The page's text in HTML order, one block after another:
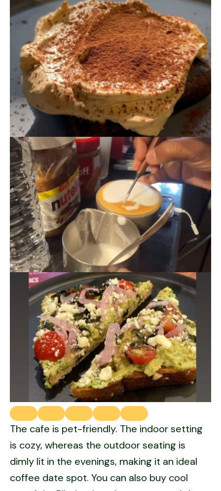
The cafe is pet-friendly. The indoor setting
is cozy, whereas the outdoor seating is
dimly lit in the evenings, making it an ideal
coffee date spot. You can also buy cool